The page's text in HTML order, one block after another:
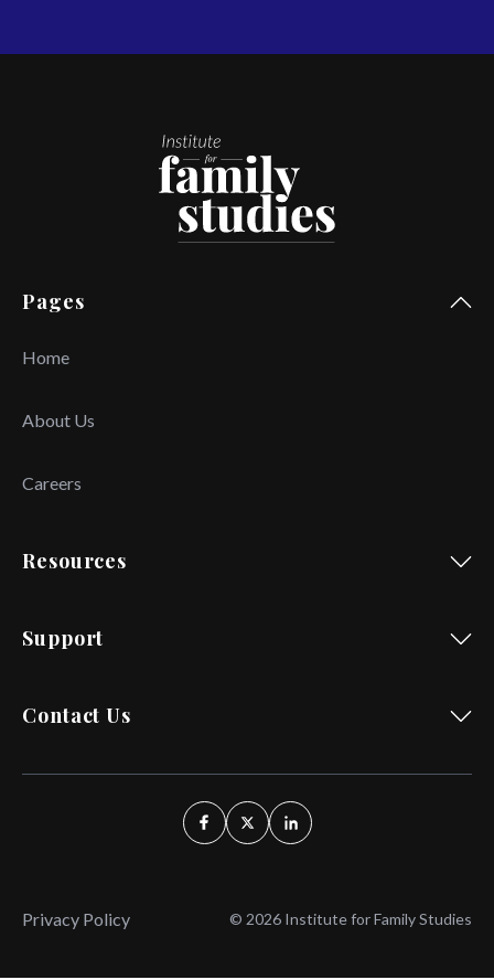
Pages
Home
About Us
Careers
Resources
Support
Contact Us
Privacy Policy © 2026 Institute for Family Studies